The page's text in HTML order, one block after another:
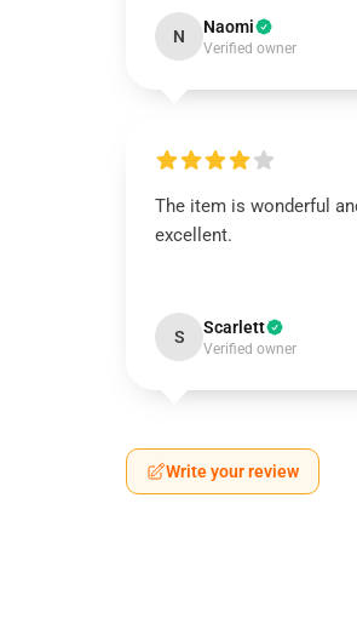
N Naomi
Verified owner
The item is wonderful
excellent.
S Scarlett
Verified owner
Write your review